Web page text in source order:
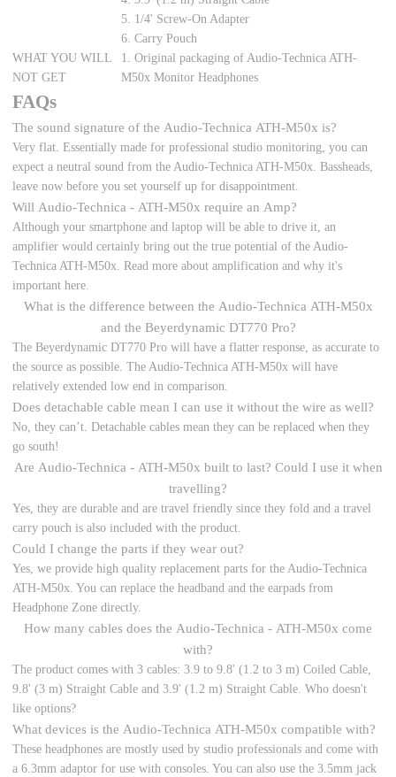
5. 1/4' Screw-On Adapter
6. Carry Pouch
WHAT YOU WILL
NOT GET
1. Original packaging of Audio-Technica ATH-
M50x Monitor Headphones
FAQs
The sound signature of the Audio-Technica ATH-M50x is?
Very flat. Essentially made for professional studio monitoring, you can
expect a neutral sound from the Audio-Technica ATH-M50x. Bassheads,
leave now before you set yourself up for disappointment.
Will Audio-Technica - ATH-M50x require an Amp?
Although your smartphone and laptop will be able to drive it, an
amplifier would certainly bring out the true potential of the Audio-
Technica ATH-M50x. Read more about amplification and why it's
important here.
What is the difference between the Audio-Technica ATH-M50x
and the Beyerdynamic DT770 Pro?
The Beyerdynamic DT770 Pro will have a flatter response, as accurate to
the source as possible. The Audio-Technica ATH-M50x will have
relatively extended low end in comparison.
Does detachable cable mean I can use it without the wire as well?
No, they can’t. Detachable cables mean they can be replaced when they
go south!
Are Audio-Technica - ATH-M50x built to last? Could I use it when
travelling?
Yes, they are durable and are travel friendly since they fold and a travel
carry pouch is also included with the product.
Could I change the parts if they wear out?
Yes, we provide high quality replacement parts for the Audio-Technica
ATH-M50x. You can replace the headband and the earpads from
Headphone Zone directly.
How many cables does the Audio-Technica - ATH-M50x come
with?
The product comes with 3 cables: 3.9 to 9.8' (1.2 to 3 m) Coiled Cable,
9.8' (3 m) Straight Cable and 3.9' (1.2 m) Straight Cable. Who doesn't
like options?
What devices is the Audio-Technica ATH-M50x compatible with?
These headphones are mostly used by studio professionals and come with
a 6.3mm adaptor for use with consoles. You can also use the 3.5mm jack